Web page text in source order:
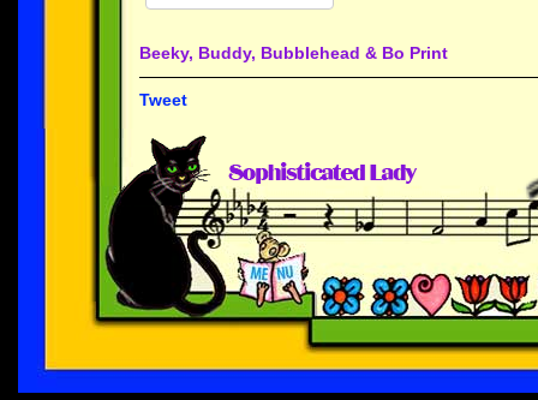
Beeky, Buddy, Bubblehead & Bo Print
Tweet